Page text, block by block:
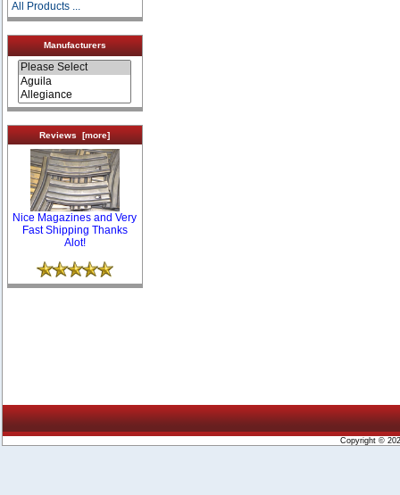
All Products ...
Manufacturers
Reviews [more]
Nice Magazines and Very
Fast Shipping Thanks
Alot!
Copyright ©